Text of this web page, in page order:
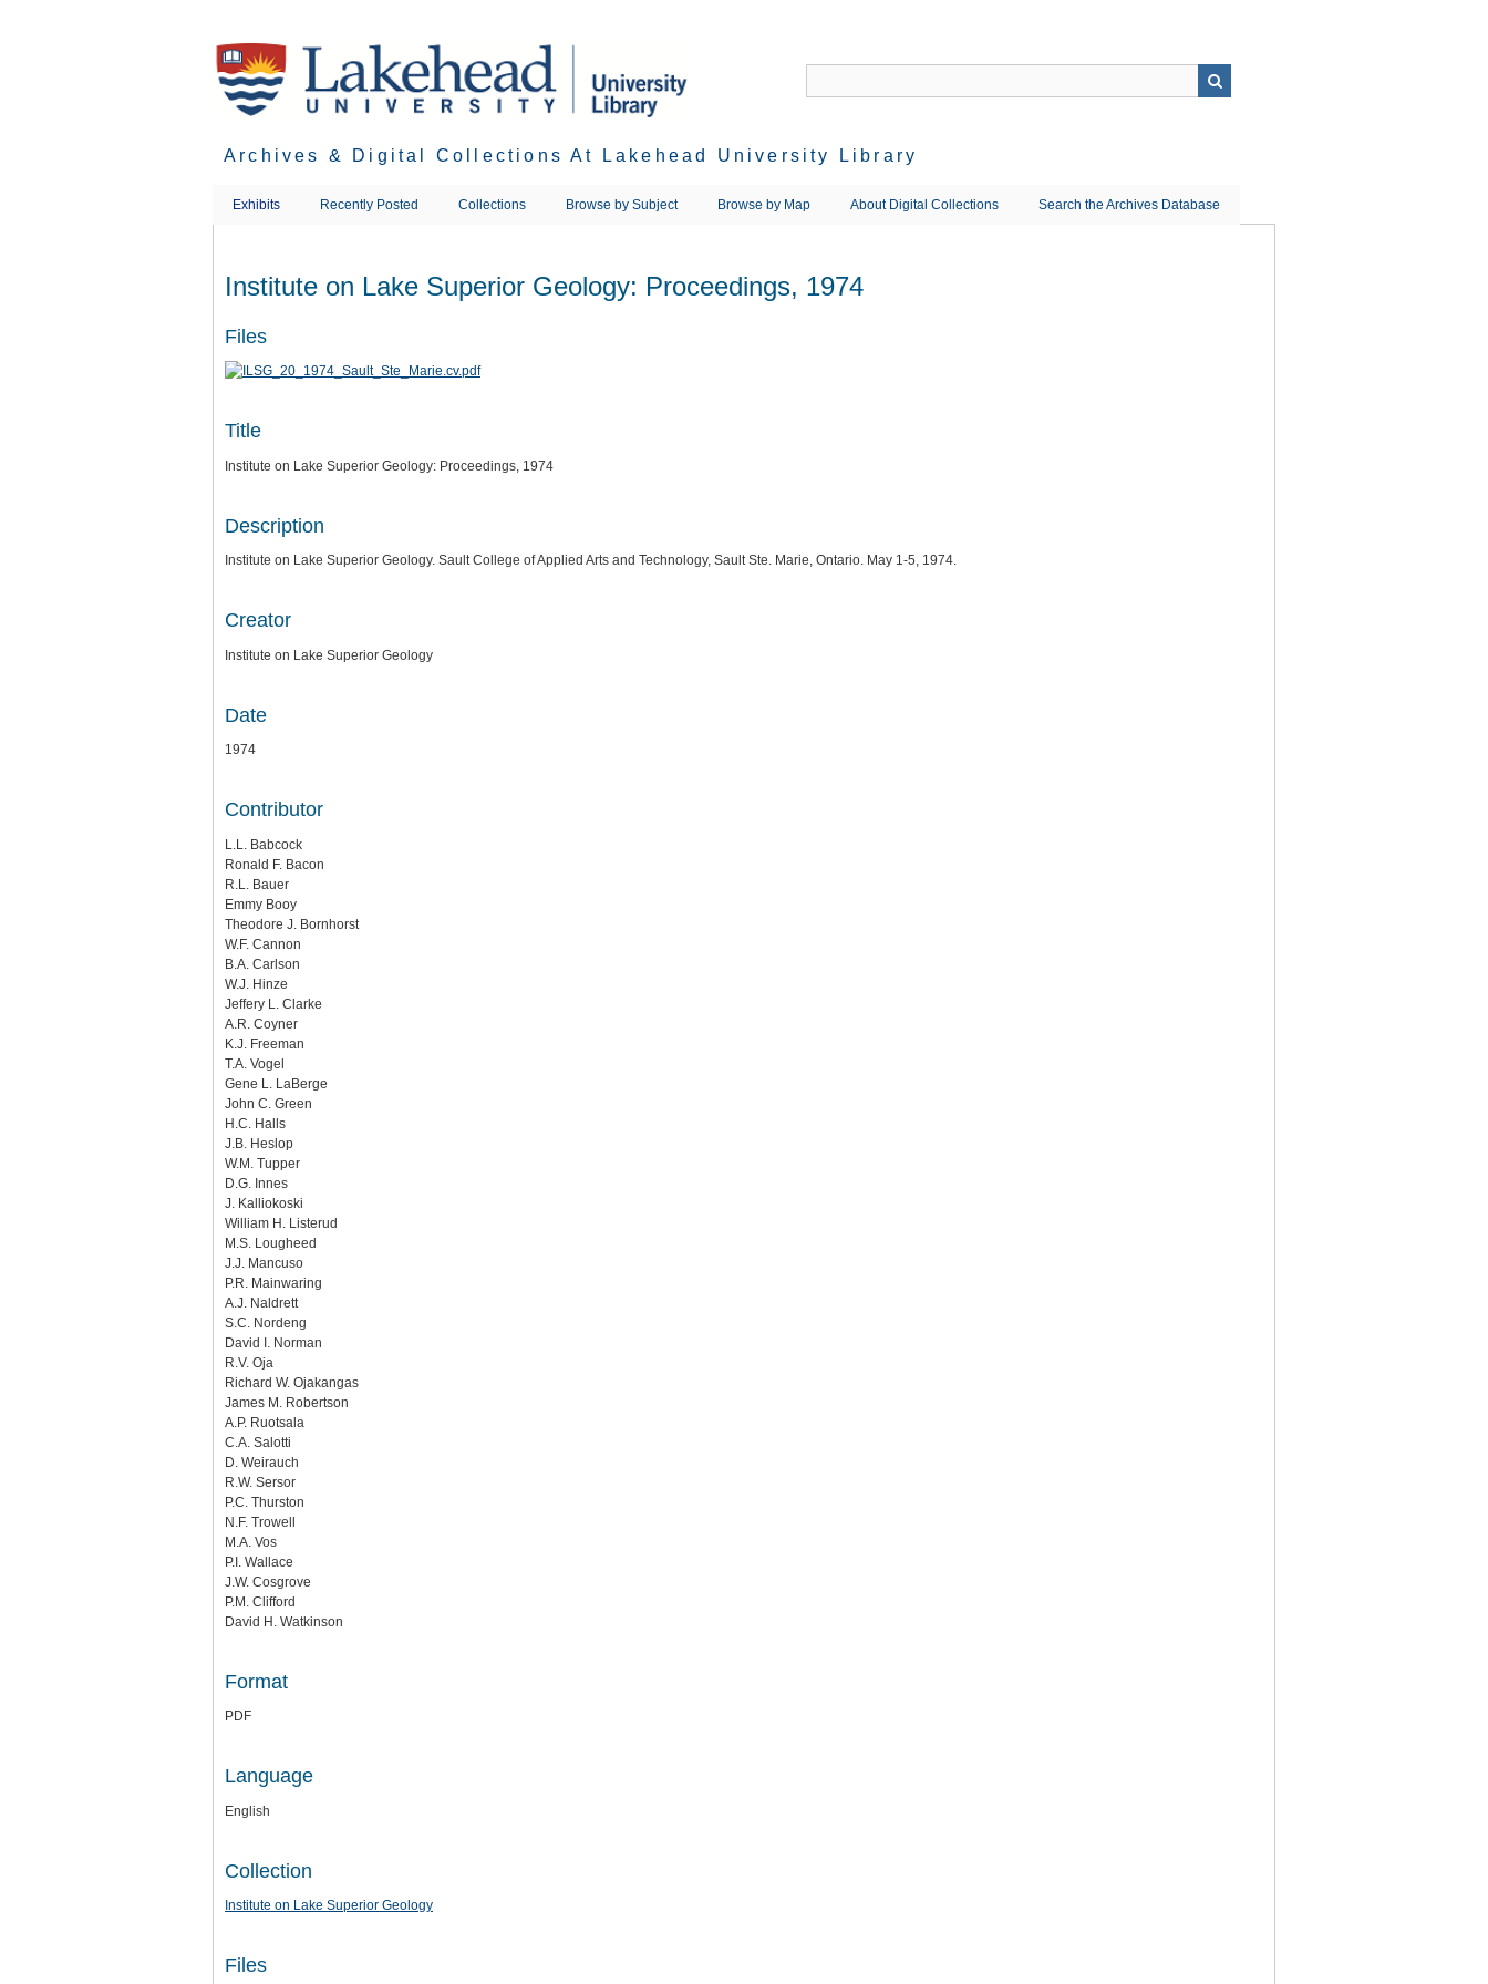
Archives & Digital Collections At Lakehead University Library
Exhibits Recently Posted Collections Browse by Subject Browse by Map About Digital Collections Search the Archives Database
Institute on Lake Superior Geology: Proceedings, 1974
Files
Title
Institute on Lake Superior Geology: Proceedings, 1974
Description
Institute on Lake Superior Geology. Sault College of Applied Arts and Technology, Sault Ste. Marie, Ontario. May 1-5, 1974.
Creator
Institute on Lake Superior Geology
Date
1974
Contributor
L.L. Babcock
Ronald F. Bacon
R.L. Bauer
Emmy Booy
Theodore J. Bornhorst
W.F. Cannon
B.A. Carlson
W.J. Hinze
Jeffery L. Clarke
A.R. Coyner
K.J. Freeman
T.A. Vogel
Gene L. LaBerge
John C. Green
H.C. Halls
J.B. Heslop
W.M. Tupper
D.G. Innes
J. Kalliokoski
William H. Listerud
M.S. Lougheed
J.J. Mancuso
P.R. Mainwaring
A.J. Naldrett
S.C. Nordeng
David I. Norman
R.V. Oja
Richard W. Ojakangas
James M. Robertson
A.P. Ruotsala
C.A. Salotti
D. Weirauch
R.W. Sersor
P.C. Thurston
N.F. Trowell
M.A. Vos
P.I. Wallace
J.W. Cosgrove
P.M. Clifford
David H. Watkinson
Format
PDF
Language
English
Collection
Institute on Lake Superior Geology
Files